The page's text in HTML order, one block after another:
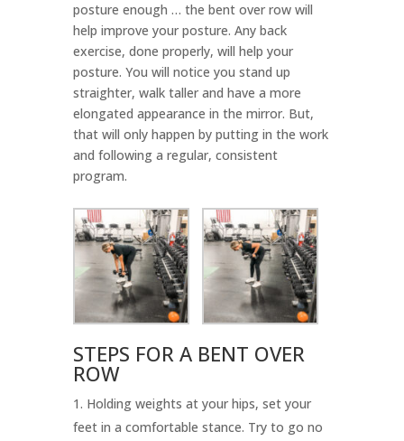
posture enough … the bent over row will
help improve your posture. Any back
exercise, done properly, will help your
posture. You will notice you stand up
straighter, walk taller and have a more
elongated appearance in the mirror. But,
that will only happen by putting in the work
and following a regular, consistent
program.
STEPS FOR A BENT OVER
ROW
Holding weights at your hips, set your
feet in a comfortable stance. Try to go no